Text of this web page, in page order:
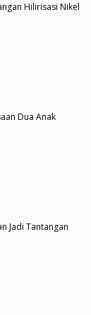
Hilirisasi Nikel
Dua Anak
Jadi Tantangan